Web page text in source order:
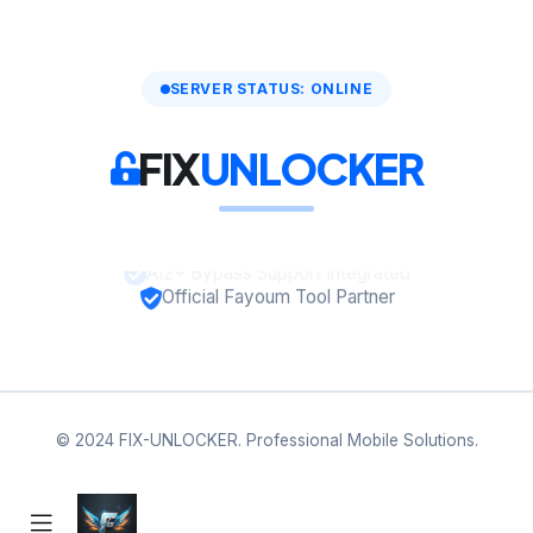
SERVER STATUS: ONLINE
FIXUNLOCKER
A12+ Bypass Support Integrated
Official Fayoum Tool Partner
© 2024 FIX-UNLOCKER. Professional Mobile Solutions.